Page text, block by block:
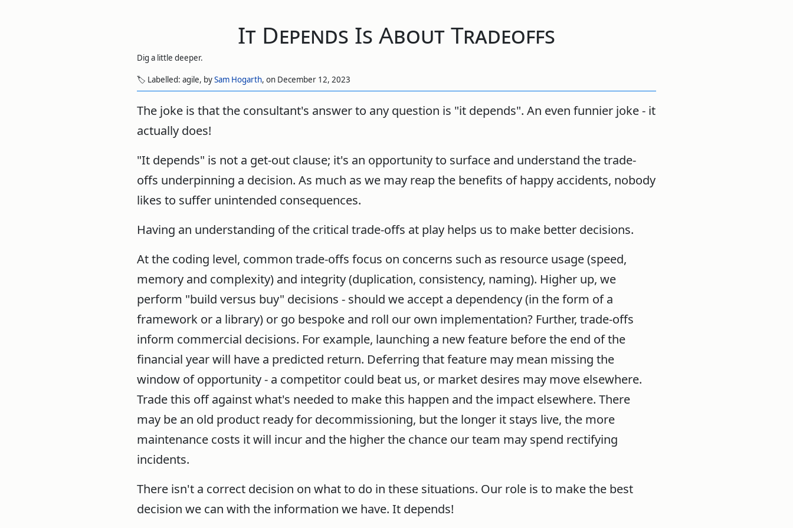
It Depends Is About Tradeoffs
Dig a little deeper.
🏷️ Labelled: agile, bySam Hogarth, on December 12, 2023
The joke is that the consultant's answer to any question is "it depends". An even funnier joke - it
actually does!
"It depends" is not a get-out clause; it's an opportunity to surface and understand the trade-
offs underpinning a decision. As much as we may reap the benefits of happy accidents, nobody
likes to suffer unintended consequences.
Having an understanding of the critical trade-offs at play helps us to make better decisions.
At the coding level, common trade-offs focus on concerns such as resource usage (speed,
memory and complexity) and integrity (duplication, consistency, naming). Higher up, we
perform "build versus buy" decisions - should we accept a dependency (in the form of a
framework or a library) or go bespoke and roll our own implementation? Further, trade-offs
inform commercial decisions. For example, launching a new feature before the end of the
financial year will have a predicted return. Deferring that feature may mean missing the
window of opportunity - a competitor could beat us, or market desires may move elsewhere.
Trade this off against what's needed to make this happen and the impact elsewhere. There
may be an old product ready for decommissioning, but the longer it stays live, the more
maintenance costs it will incur and the higher the chance our team may spend rectifying
incidents.
There isn't a correct decision on what to do in these situations. Our role is to make the best
decision we can with the information we have. It depends!